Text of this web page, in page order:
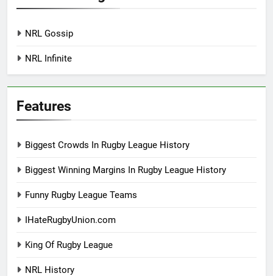
NRL Gossip
NRL Infinite
Features
Biggest Crowds In Rugby League History
Biggest Winning Margins In Rugby League History
Funny Rugby League Teams
IHateRugbyUnion.com
King Of Rugby League
NRL History